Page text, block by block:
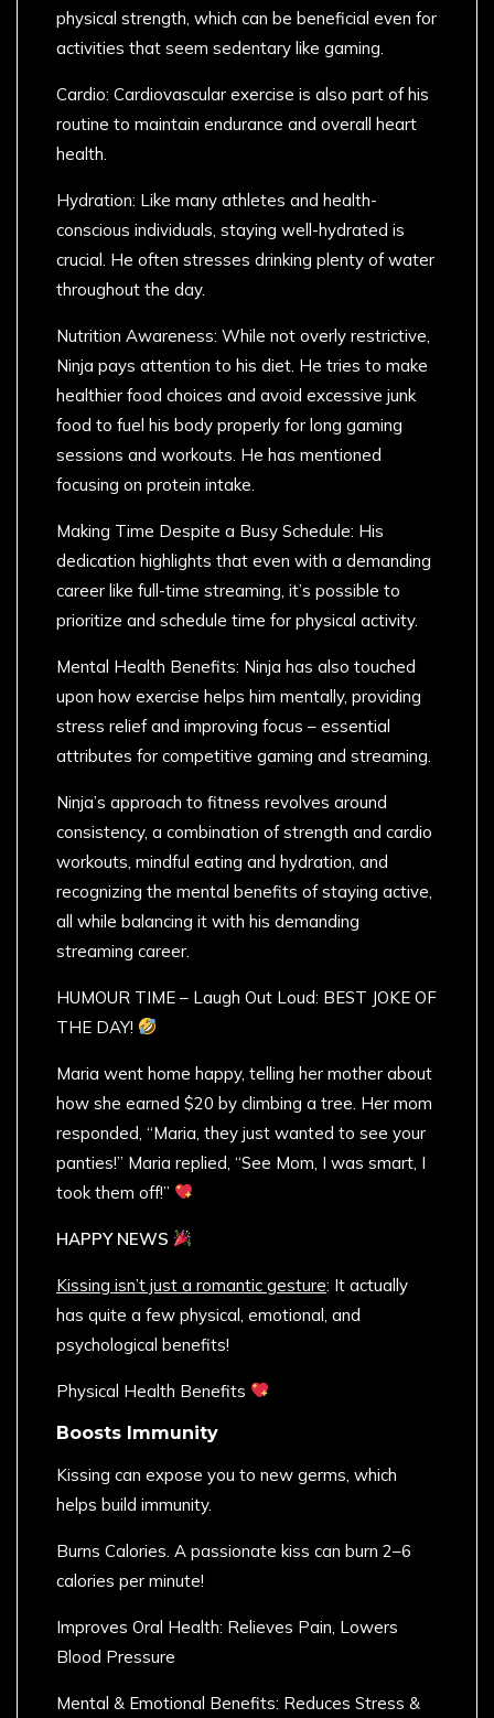
physical strength, which can be beneficial even for
activities that seem sedentary like gaming.
Cardio: Cardiovascular exercise is also part of his
routine to maintain endurance and overall heart
health.
Hydration: Like many athletes and health-
conscious individuals, staying well-hydrated is
crucial. He often stresses drinking plenty of water
throughout the day.
Nutrition Awareness: While not overly restrictive,
Ninja pays attention to his diet. He tries to make
healthier food choices and avoid excessive junk
food to fuel his body properly for long gaming
sessions and workouts. He has mentioned
focusing on protein intake.
Making Time Despite a Busy Schedule: His
dedication highlights that even with a demanding
career like full-time streaming, it’s possible to
prioritize and schedule time for physical activity.
Mental Health Benefits: Ninja has also touched
upon how exercise helps him mentally, providing
stress relief and improving focus – essential
attributes for competitive gaming and streaming.
Ninja’s approach to fitness revolves around
consistency, a combination of strength and cardio
workouts, mindful eating and hydration, and
recognizing the mental benefits of staying active,
all while balancing it with his demanding
streaming career.
HUMOUR TIME – Laugh Out Loud: BEST JOKE OF
THE DAY!
Maria went home happy, telling her mother about
how she earned $20 by climbing a tree. Her mom
responded, “Maria, they just wanted to see your
panties!” Maria replied, “See Mom, I was smart, I
took them off!”
HAPPY NEWS
Kissing isn’t just a romantic gesture: It actually
has quite a few physical, emotional, and
psychological benefits!
Physical Health Benefits
Boosts Immunity
Kissing can expose you to new germs, which
helps build immunity.
Burns Calories. A passionate kiss can burn 2–6
calories per minute!
Improves Oral Health: Relieves Pain, Lowers
Blood Pressure
Mental & Emotional Benefits: Reduces Stress &